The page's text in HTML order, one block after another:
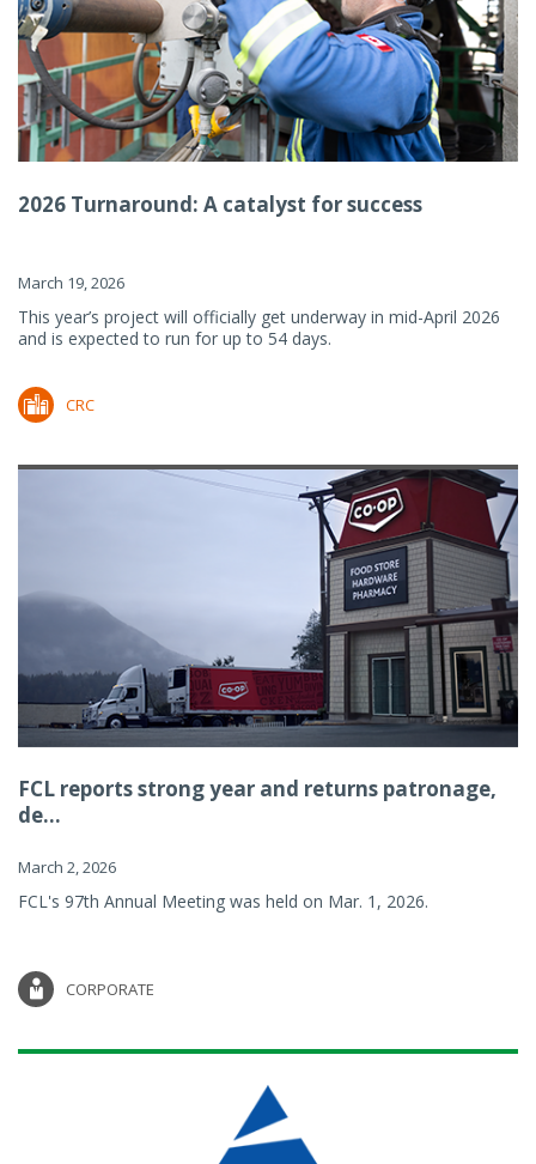
2026 Turnaround: A catalyst for success
March 19, 2026
This year’s project will officially get underway in mid-April 2026
and is expected to run for up to 54 days.
CRC
FCL reports strong year and returns patronage,
de...
March 2, 2026
FCL's 97th Annual Meeting was held on Mar. 1, 2026.
CORPORATE